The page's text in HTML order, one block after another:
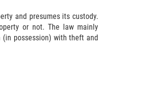
and presumes its custody.
or not. The law mainly
possession) with theft and